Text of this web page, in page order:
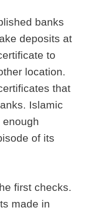
banks
deposits at
to
location.
that
Islamic
of its
first checks.
made in